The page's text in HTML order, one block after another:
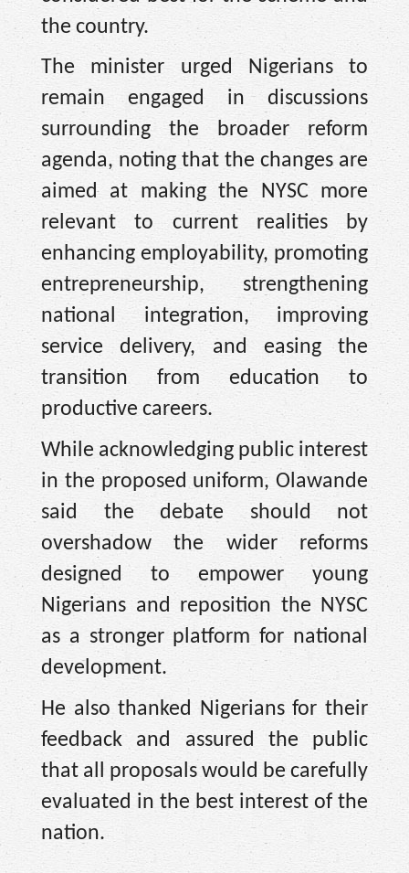
the country.
The minister urged Nigerians to
remain engaged in discussions
surrounding the broader reform
agenda, noting that the changes are
aimed at making the NYSC more
relevant to current realities by
enhancing employability, promoting
entrepreneurship, strengthening
national integration, improving
service delivery, and easing the
transition from education to
productive careers.
While acknowledging public interest
in the proposed uniform, Olawande
said the debate should not
overshadow the wider reforms
designed to empower young
Nigerians and reposition the NYSC
as a stronger platform for national
development.
He also thanked Nigerians for their
feedback and assured the public
that all proposals would be carefully
evaluated in the best interest of the
nation.